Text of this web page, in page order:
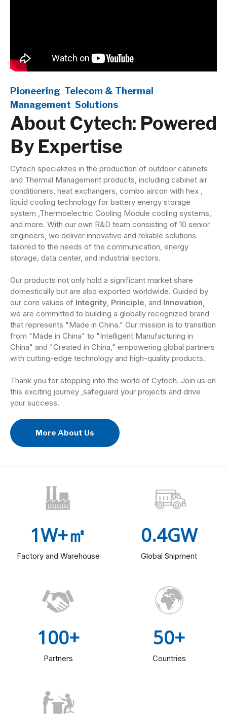
Pioneering Telecom & Thermal
Management Solutions
About Cytech: Powered
By Expertise
Cytech specializes in the production of outdoor cabinets
and Thermal Management products, including cabinet air
conditioners, heat exchangers, combo aircon with hex ,
liquid cooling technology for battery energy storage
system ,Thermoelectric Cooling Module cooling systems,
and more. With our own R&D team consisting of 10 senior
engineers, we deliver innovative and reliable solutions
tailored to the needs of the communication, energy
storage, data center, and industrial sectors.
Our products not only hold a significant market share
domestically but are also exported worldwide. Guided by
our core values of Integrity Principle , and Innovation
we are committed to building a globally recognized brand
that represents "Made in China." Our mission is to transition
from "Made in China" to "Intelligent Manufacturing in
China" and "Created in China," empowering global partners
with cutting-edge technology and high-quality products.
Thank you for stepping into the world of Cytech. Join us on
this exciting journey ,safeguard your projects and drive
your success.
More About Us
1W+㎡
Factory and Warehouse
0.4GW
Global Shipment
100+
Partners
50+
Countries